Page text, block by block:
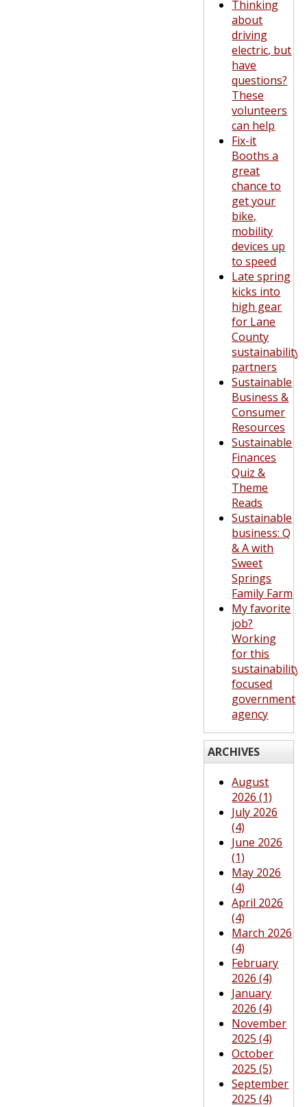
Thinking
about
driving
electric, but
have
questions?
These
volunteers
can help
Fix-it
Booths a
great
chance to
get your
bike,
mobility
devices up
to speed
Late spring
kicks into
high gear
for Lane
County
sustainability
partners
Sustainable
Business &
Consumer
Resources
Sustainable
Finances
Quiz &
Theme
Reads
Sustainable
business: Q
& A with
Sweet
Springs
Family Farm
My favorite
job?
Working
for this
sustainability-
focused
government
agency
ARCHIVES
August
2026 (1)
July 2026
(4)
June 2026
(1)
May 2026
(4)
April 2026
(4)
March 2026
(4)
February
2026 (4)
January
2026 (4)
November
2025 (4)
October
2025 (5)
September
2025 (4)